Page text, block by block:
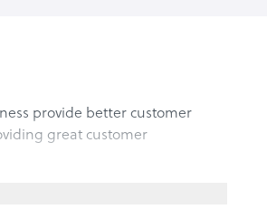
provide better customer
great customer